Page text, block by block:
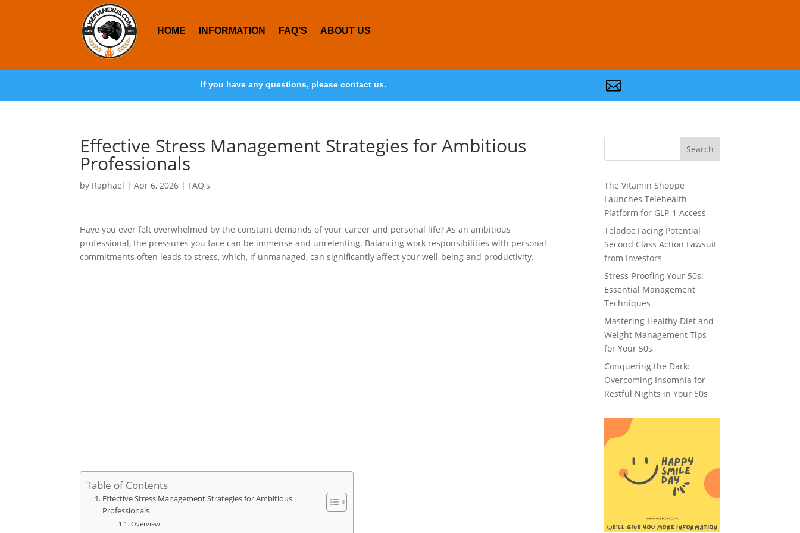
HOME INFORMATION FAQ’S ABOUT US
If you have any questions, please contact us. 
Effective Stress Management Strategies for Ambitious
Professionals
by Raphael |Apr 6, 2026 | FAQ's
Have you ever felt overwhelmed by the constant demands of your career and personal life? As an ambitious
professional, the pressures you face can be immense and unrelenting. Balancing work responsibilities with personal
commitments often leads to stress, which, if unmanaged, can significantly affect your well-being and productivity.
Table of Contents
Effective Stress Management Strategies for Ambitious
Professionals
Overview
Search
The Vitamin Shoppe
Launches Telehealth
Platform for GLP-1 Access
Teladoc Facing Potential
Second Class Action Lawsuit
from Investors
Stress-Proofing Your 50s:
Essential Management
Techniques
Mastering Healthy Diet and
Weight Management Tips
for Your 50s
Conquering the Dark:
Overcoming Insomnia for
Restful Nights in Your 50s